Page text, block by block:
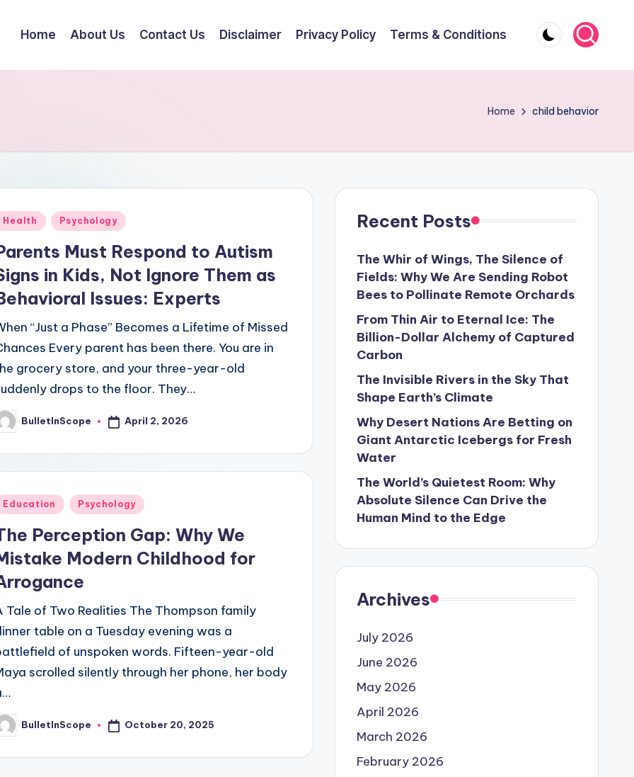
Home About Us Contact Us Disclaimer Privacy Policy Terms & Conditions
Home child behavior
Health Psychology
Must Respond to Autism
in Kids, Not Ignore Them as
Issues: Experts
“Just a Phase” Becomes a Lifetime of Missed
Every parent has been there. You are in
grocery store, and your three-year-old
drops to the floor. They…
BulletInScope April 2, 2026
Education Psychology
Perception Gap: Why We
Modern Childhood for
Tale of Two Realities The Thompson family
table on a Tuesday evening was a
of unspoken words. Fifteen-year-old
scrolled silently through her phone, her body
BulletInScope October 20, 2025
Recent Posts
The Whir of Wings, The Silence of
Fields: Why We Are Sending Robot
Bees to Pollinate Remote Orchards
From Thin Air to Eternal Ice: The
Billion-Dollar Alchemy of Captured
Carbon
The Invisible Rivers in the Sky That
Shape Earth’s Climate
Why Desert Nations Are Betting on
Giant Antarctic Icebergs for Fresh
Water
The World’s Quietest Room: Why
Absolute Silence Can Drive the
Human Mind to the Edge
Archives
July 2026
June 2026
May 2026
April 2026
March 2026
February 2026